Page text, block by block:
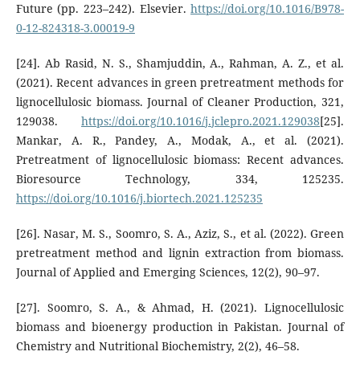
Future (pp. 223–242). Elsevier.https://doi.org/10.1016/B978-
0-12-824318-3.00019-9
[24]. Ab Rasid, N. S., Shamjuddin, A., Rahman, A. Z., et al.
(2021). Recent advances in green pretreatment methods for
lignocellulosic biomass. Journal of Cleaner Production, 321,
129038.https://doi.org/10.1016/j.jclepro.2021.129038[25].
Mankar, A. R., Pandey, A., Modak, A., et al. (2021).
Pretreatment of lignocellulosic biomass: Recent advances.
Bioresource Technology, 334, 125235.
https://doi.org/10.1016/j.biortech.2021.125235
[26]. Nasar, M. S., Soomro, S. A., Aziz, S., et al. (2022). Green
pretreatment method and lignin extraction from biomass.
Journal of Applied and Emerging Sciences, 12(2), 90–97.
[27]. Soomro, S. A., & Ahmad, H. (2021). Lignocellulosic
biomass and bioenergy production in Pakistan. Journal of
Chemistry and Nutritional Biochemistry, 2(2), 46–58.